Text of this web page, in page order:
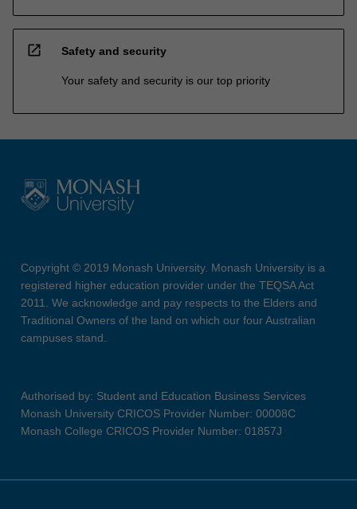
open_in_new Safety and security
Your safety and security is our top priority
Copyright © 2019 Monash University. Monash University is a
registered higher education provider under the TEQSA Act
2011. We acknowledge and pay respects to the Elders and
Traditional Owners of the land on which our four Australian
campuses stand.
Authorised by: Student and Education Business Services
Monash University CRICOS Provider Number: 00008C
Monash College CRICOS Provider Number: 01857J